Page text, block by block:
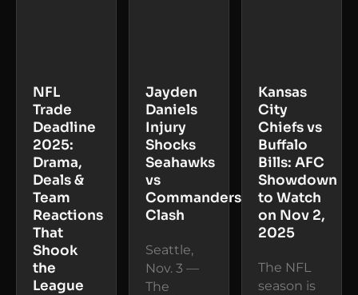
NFL
Trade
Deadline
2025:
Drama,
Deals &
Team
Reactions
That
Shook
the
League
Jayden
Daniels
Injury
Shocks
Seahawks
vs
Commanders
Clash
Seattle,
Nov. 3 —
The
Kansas
City
Chiefs vs
Buffalo
Bills: AFC
Showdown
to Watch
on Nov 2,
2025
The NFL
season is